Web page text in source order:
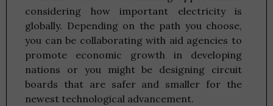
considering how important electricity is
globally. Depending on the path you choose,
you can be collaborating with aid agencies to
promote economic growth in developing
nations or you might be designing circuit
boards that are safer and smaller for the
newest technological advancement.